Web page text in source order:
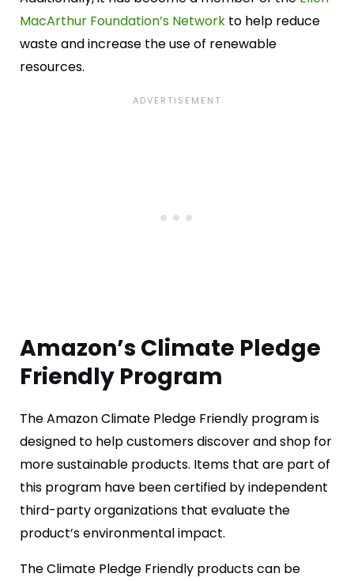
MacArthur Foundation’s Network to help reduce
waste and increase the use of renewable
resources.
Amazon’s Climate Pledge
Friendly Program
The Amazon Climate Pledge Friendly program is
designed to help customers discover and shop for
more sustainable products. Items that are part of
this program have been certified by independent
third-party organizations that evaluate the
product’s environmental impact.
The Climate Pledge Friendly products can be